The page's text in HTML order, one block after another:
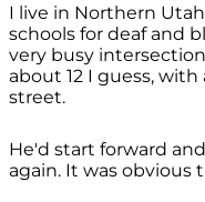
I live in Northern
schools for deaf and
very busy
about 12 I guess,
street.
He'd start forward
again. It was obvious